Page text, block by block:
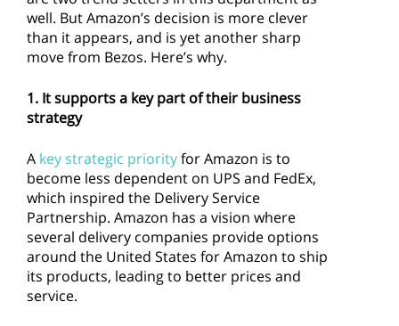
well. But Amazon’s decision is more clever
than it appears, and is yet another sharp
move from Bezos. Here’s why.
1. It supports a key part of their business
strategy
A key strategic priorityfor Amazon is to
become less dependent on UPS and FedEx,
which inspired the Delivery Service
Partnership. Amazon has a vision where
several delivery companies provide options
around the United States for Amazon to ship
its products, leading to better prices and
service.